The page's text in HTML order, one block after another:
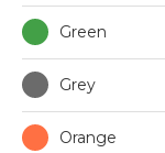
Green
Grey
Orange